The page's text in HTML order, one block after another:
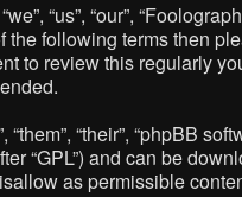
“us”, “our”,
following terms then
to review this regularly
“their”, “phpBB
“GPL”) and can be
as permissible